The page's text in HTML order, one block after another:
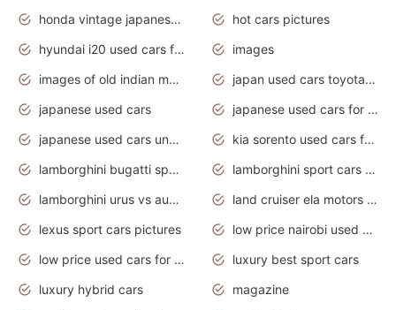
honda vintage japanese motorcycles for sale
hot cars pictures
hyundai i20 used cars for sale in gauteng
images
images of old indian motorcycles
japan used cars toyota corolla manual
japanese used cars
japanese used cars for sale and prices
japanese used cars under $3000
kia sorento used cars for sale nz
lamborghini bugatti sport cars
lamborghini sport cars pictures
lamborghini urus vs audi rsq8 interior
land cruiser ela motors used cars
lexus sport cars pictures
low price nairobi used cars kenya nairobi
low price used cars for sale with prices toyota
luxury best sport cars
luxury hybrid cars
magazine